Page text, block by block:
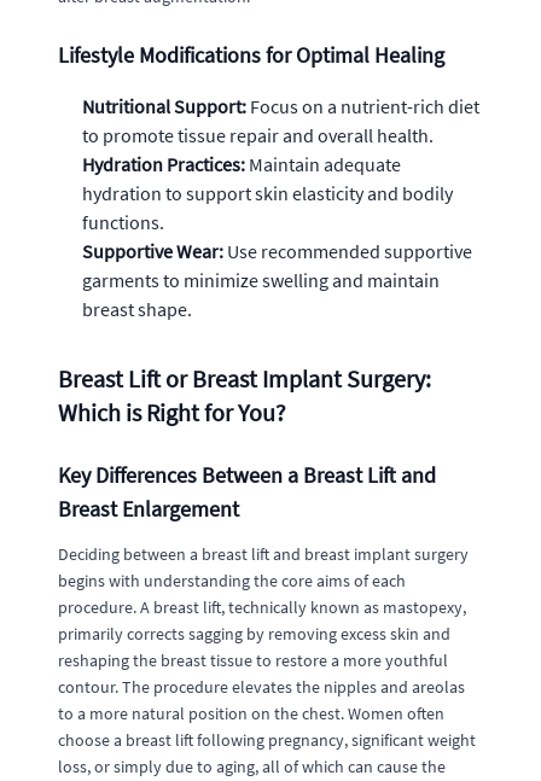
Lifestyle Modifications for Optimal Healing
Nutritional Support: Focus on a nutrient-rich diet
to promote tissue repair and overall health.
Hydration Practices: Maintain adequate
hydration to support skin elasticity and bodily
functions.
Supportive Wear: Use recommended supportive
garments to minimize swelling and maintain
breast shape.
Breast Lift or Breast Implant Surgery:
Which is Right for You?
Key Differences Between a Breast Lift and
Breast Enlargement
Deciding between a breast lift and breast implant surgery
begins with understanding the core aims of each
procedure. A breast lift, technically known as mastopexy,
primarily corrects sagging by removing excess skin and
reshaping the breast tissue to restore a more youthful
contour. The procedure elevates the nipples and areolas
to a more natural position on the chest. Women often
choose a breast lift following pregnancy, significant weight
loss, or simply due to aging, all of which can cause the